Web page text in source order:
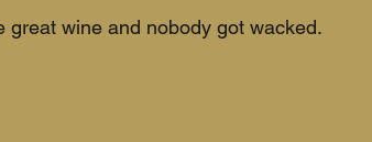
great wine and nobody got wacked.